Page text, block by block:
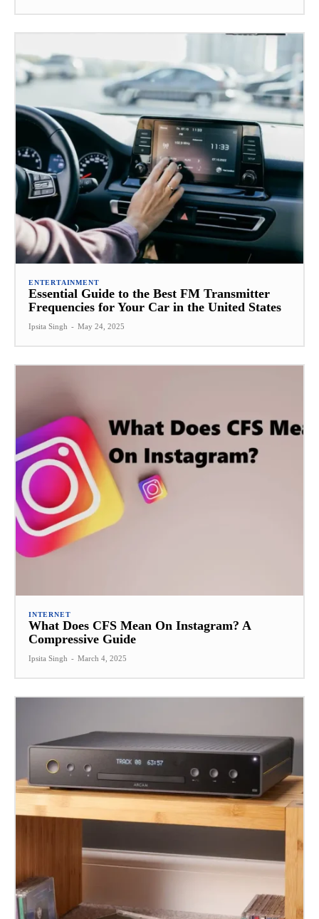
ENTERTAINMENT
Essential Guide to the Best FM Transmitter
Frequencies for Your Car in the United States
Ipsita Singh - May 24, 2025
INTERNET
What Does CFS Mean On Instagram? A
Compressive Guide
Ipsita Singh - March 4, 2025